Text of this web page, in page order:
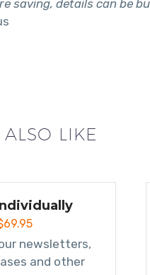
saving, details can be
LIKE
69.95
newsletters,
and other